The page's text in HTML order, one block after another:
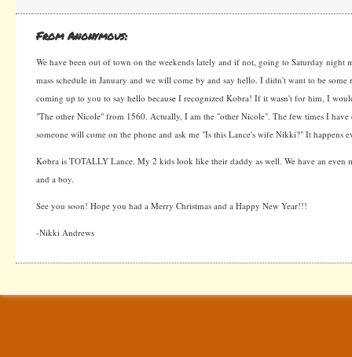
From Anonymous:
We have been out of town on the weekends lately and if not, going to Saturday night
mass schedule in January and we will come by and say hello. I didn't want to be some
coming up to you to say hello because I recognized Kobra! If it wasn't for him, I
"The other Nicole" from 1560. Actually, I am the "other Nicole". The few times I have
someone will come on the phone and ask me "Is this Lance's wife Nikki?" It happens
Kobra is TOTALLY Lance. My 2 kids look like their daddy as well. We have an even
and a boy.
See you soon! Hope you had a Merry Christmas and a Happy New Year!!!
-Nikki Andrews